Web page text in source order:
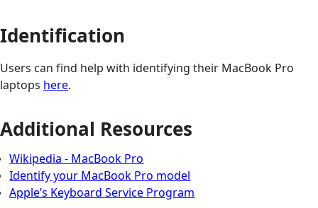
Identification
Users can find help with identifying their MacBook Pro
laptops here.
Additional Resources
Wikipedia - MacBook Pro
Identify your MacBook Pro model
Apple’s Keyboard Service Program